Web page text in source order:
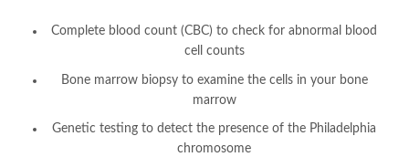
Complete blood count (CBC) to check for abnormal blood
cell counts
Bone marrow biopsy to examine the cells in your bone
marrow
Genetic testing to detect the presence of the Philadelphia
chromosome